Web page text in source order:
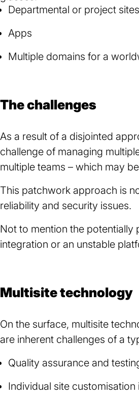
Departmental or project sites
Apps
Multiple domains for a
The challenges
As a result of a disjointed
challenge of managing
multiple teams – which may
This patchwork approach is
reliability and security issues.
Not to mention the potentially
integration or an unstable
Multisite technology
On the surface, multisite
are inherent challenges of a
Quality assurance and
Individual site